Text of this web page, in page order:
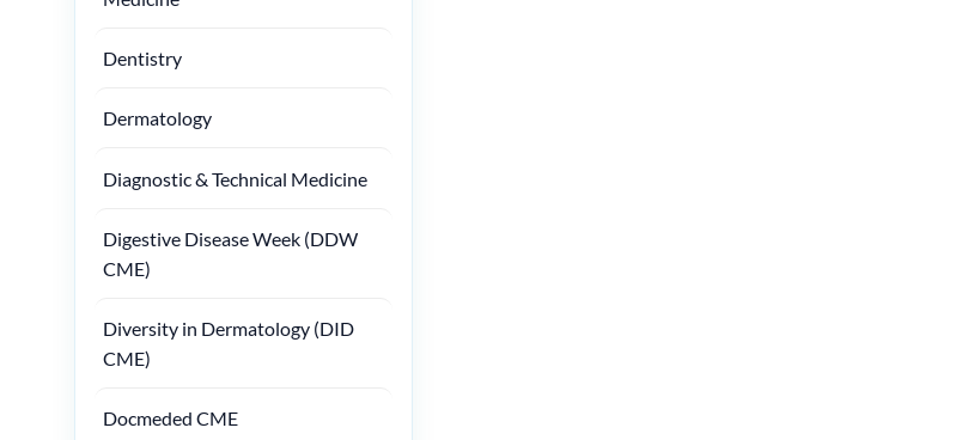
Dentistry
Dermatology
Diagnostic & Technical Medicine
Digestive Disease Week (DDW
CME)
Diversity in Dermatology (DID
CME)
Docmeded CME